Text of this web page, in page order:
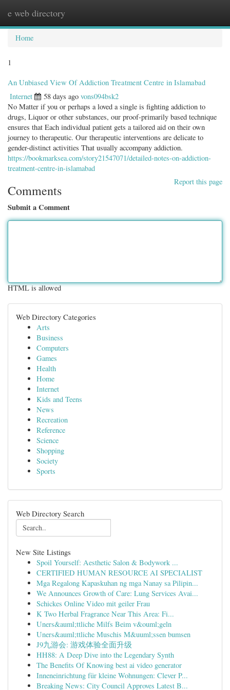
e web directory
Home
1
An Unbiased View Of Addiction Treatment Centre in Islamabad
Internet 58 days ago vons094bsk2
No Matter if you or perhaps a loved a single is fighting addiction to
drugs, Liquor or other substances, our proof-primarily based technique
ensures that Each individual patient gets a tailored aid on their own
journey to therapeutic. Our therapeutic interventions are delicate to
gender-distinct activities That usually accompany addiction.
https://bookmarksea.com/story21547071/detailed-notes-on-addiction-
treatment-centre-in-islamabad
Report this page
Comments
Submit a Comment
HTML is allowed
Web Directory Categories
Arts
Business
Computers
Games
Health
Home
Internet
Kids and Teens
News
Recreation
Reference
Science
Shopping
Society
Sports
Web Directory Search
New Site Listings
Spoil Yourself: Aesthetic Salon & Bodywork ...
CERTIFIED HUMAN RESOURCE AI SPECIALIST
Mga Regalong Kapaskuhan ng mga Nanay sa Pilipin...
We Announces Growth of Care: Lung Services Avai...
Schickes Online Video mit geiler Frau
K Two Herbal Fragrance Near This Area: Fi...
Uners&auml;ttliche Milfs Beim v&ouml;geln
Uners&auml;ttliche Muschis M&uuml;ssen bumsen
J9九游会: 游戏体验全面升级
HH88: A Deep Dive into the Legendary Synth
The Benefits Of Knowing best ai video generator
Inneneinrichtung für kleine Wohnungen: Clever P...
Breaking News: City Council Approves Latest B...